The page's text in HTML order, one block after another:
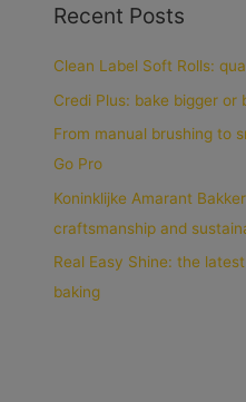
Recent Posts
Clean Label Soft Rolls:
Credi Plus: bake bigger or
From manual brushing to
Go Pro
Koninklijke Amarant
craftsmanship and
Real Easy Shine: the
baking